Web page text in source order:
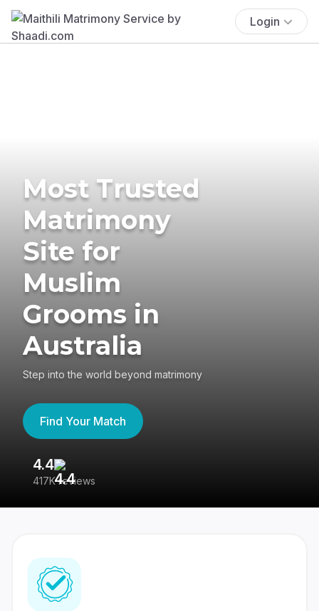
Login
Most Trusted
Matrimony
Site for
Muslim
Grooms in
Australia
Step into the world beyond matrimony
Find Your Match
4.4
417K reviews